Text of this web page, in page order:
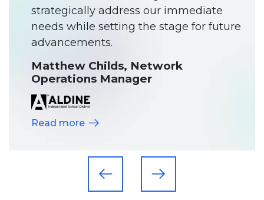
strategically address our immediate
needs while setting the stage for future
advancements.
Matthew Childs, Network
Operations Manager
Read more